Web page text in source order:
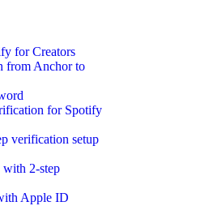
for Creators
from Anchor to
for Spotify
verification setup
2-step
Apple ID